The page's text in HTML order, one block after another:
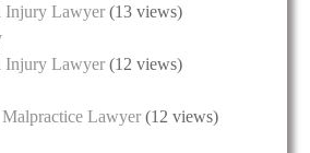
Injury Lawyer (13 views)
Injury Lawyer (12 views)
Lawyer (12 views)